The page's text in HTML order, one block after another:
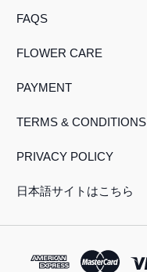
FAQS
FLOWER CARE
PAYMENT
TERMS & CONDITIONS
PRIVACY POLICY
日本語サイトはこちら